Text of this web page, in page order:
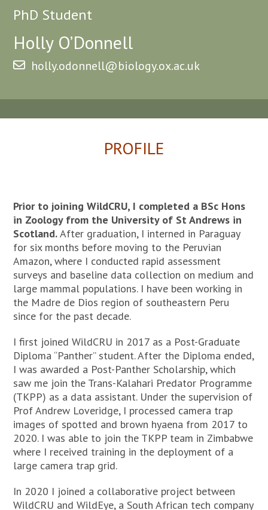
PhD Student
Holly O’Donnell
holly.odonnell@biology.ox.ac.uk
PROFILE
Prior to joining WildCRU, I completed a BSc Hons
in Zoology from the University of St Andrews in
Scotland.After graduation, I interned in Paraguay
for six months before moving to the Peruvian
Amazon, where I conducted rapid assessment
surveys and baseline data collection on medium and
large mammal populations. I have been working in
the Madre de Dios region of southeastern Peru
since for the past decade.
I first joined WildCRU in 2017 as a Post-Graduate
Diploma “Panther” student. After the Diploma ended,
I was awarded a Post-Panther Scholarship, which
saw me join the Trans-Kalahari Predator Programme
(TKPP) as a data assistant. Under the supervision of
Prof Andrew Loveridge, I processed camera trap
images of spotted and brown hyaena from 2017 to
2020. I was able to join the TKPP team in Zimbabwe
where I received training in the deployment of a
large camera trap grid.
In 2020 I joined a collaborative project between
WildCRU and WildEye, a South African tech company